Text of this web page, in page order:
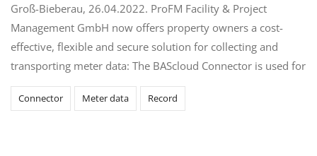
Groß-Bieberau, 26.04.2022. ProFM Facility & Project
Management GmbH now offers property owners a cost-
effective, flexible and secure solution for collecting and
transporting meter data: The BAScloud Connector is used for
Connector Meter data Record